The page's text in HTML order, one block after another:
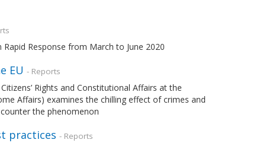
Response from March to June 2020
EU - Reports
Rights and Constitutional Affairs at the
Affairs) examines the chilling effect of crimes and
the phenomenon
practices - Reports